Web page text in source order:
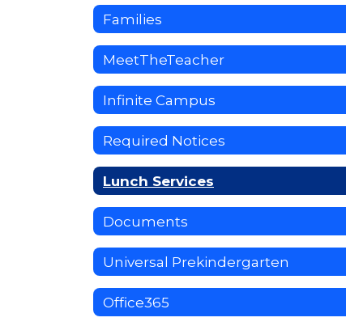
Families
MeetTheTeacher
Infinite Campus
Required Notices
Lunch Services
Documents
Universal Prekindergarten
Office365